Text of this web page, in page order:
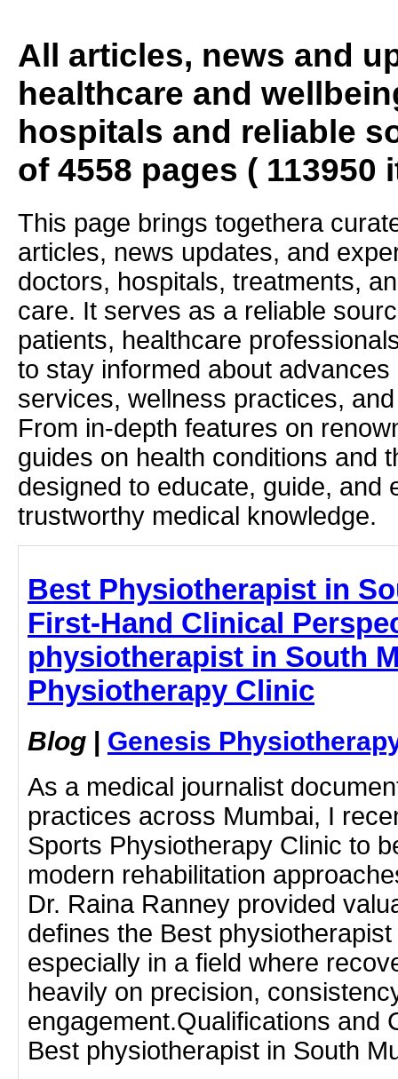
All articles, news and
healthcare and
hospitals and reliable
of 4558 pages ( 113950
This page brings togethera
articles, news updates, and
doctors, hospitals, treatments,
care. It serves as a reliable
patients, healthcare
to stay informed about
services, wellness practices,
From in-depth features on
guides on health conditions and
designed to educate, guide, and
trustworthy medical knowledge.
Best Physiotherapist in
First-Hand Clinical
physiotherapist in South
Physiotherapy Clinic
Blog | Genesis
As a medical journalist
practices across Mumbai, I
Sports Physiotherapy Clinic to
modern rehabilitation
Dr. Raina Ranney provided
defines the Best
especially in a field where
heavily on precision,
engagement.Qualifications and
Best physiotherapist in South